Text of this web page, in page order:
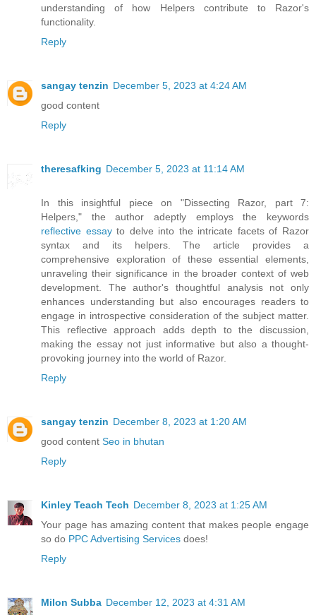
understanding of how Helpers contribute to Razor's
functionality.
Reply
sangay tenzin December 5, 2023 at 4:24 AM
good content
Reply
theresafking December 5, 2023 at 11:14 AM
In this insightful piece on "Dissecting Razor, part 7:
Helpers," the author adeptly employs the keywords
reflective essayto delve into the intricate facets of Razor
syntax and its helpers. The article provides a
comprehensive exploration of these essential elements,
unraveling their significance in the broader context of web
development. The author's thoughtful analysis not only
enhances understanding but also encourages readers to
engage in introspective consideration of the subject matter.
This reflective approach adds depth to the discussion,
making the essay not just informative but also a thought-
provoking journey into the world of Razor.
Reply
sangay tenzin December 8, 2023 at 1:20 AM
good content Seo in bhutan
Reply
Kinley Teach Tech December 8, 2023 at 1:25 AM
Your page has amazing content that makes people engage
so do PPC Advertising Services does!
Reply
Milon Subba December 12, 2023 at 4:31 AM